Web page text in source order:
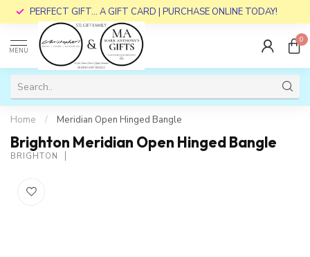
PERFECT GIFT... A GIFT CARD | PURCHASE ONLINE TODAY!
MENU
0
Home / Meridian Open Hinged Bangle
Brighton Meridian Open Hinged Bangle
BRIGHTON